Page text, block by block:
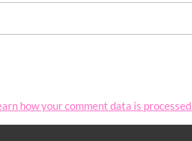
how your comment data is processed.